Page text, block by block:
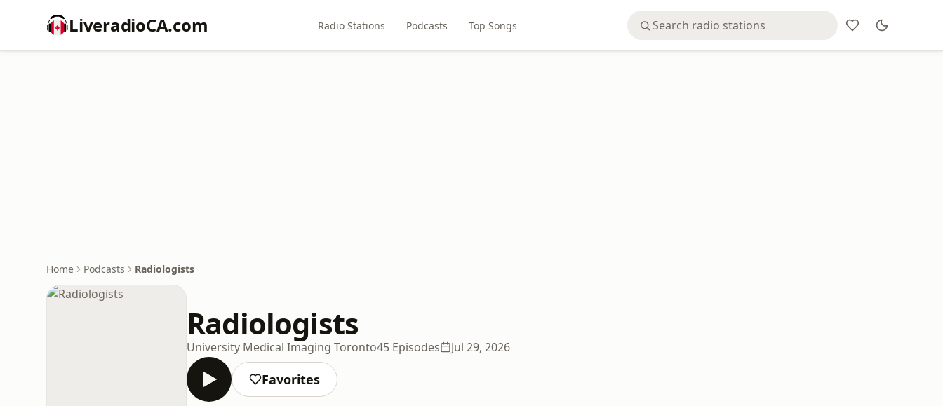
LiveradioCA.com Radio Stations Podcasts Top Songs
Home Podcasts Radiologists
Radiologists
University Medical Imaging Toronto45 Episodes Jul 29, 2026
Favorites